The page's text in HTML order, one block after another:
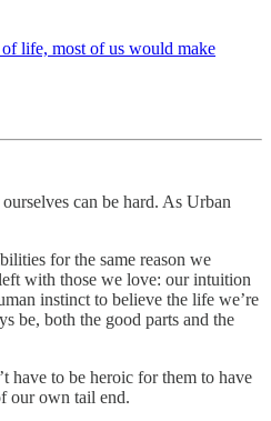
life, most of us would make
can be hard. As Urban
for the same reason we
with those we love: our intuition
instinct to believe the life we’re
be, both the good parts and the
have to be heroic for them to have
our own tail end.